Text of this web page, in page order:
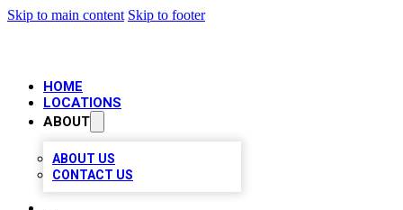
Skip to main content Skip to footer
HOME
LOCATIONS
ABOUT
ABOUT US
CONTACT US